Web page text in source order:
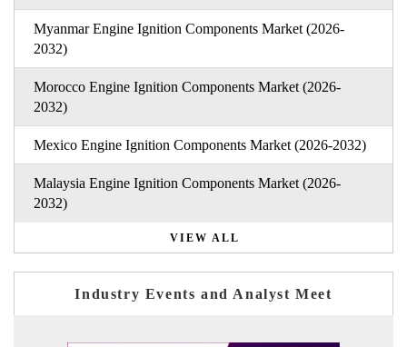
Myanmar Engine Ignition Components Market (2026-
2032)
Morocco Engine Ignition Components Market (2026-
2032)
Mexico Engine Ignition Components Market (2026-2032)
Malaysia Engine Ignition Components Market (2026-
2032)
VIEW ALL
Industry Events and Analyst Meet